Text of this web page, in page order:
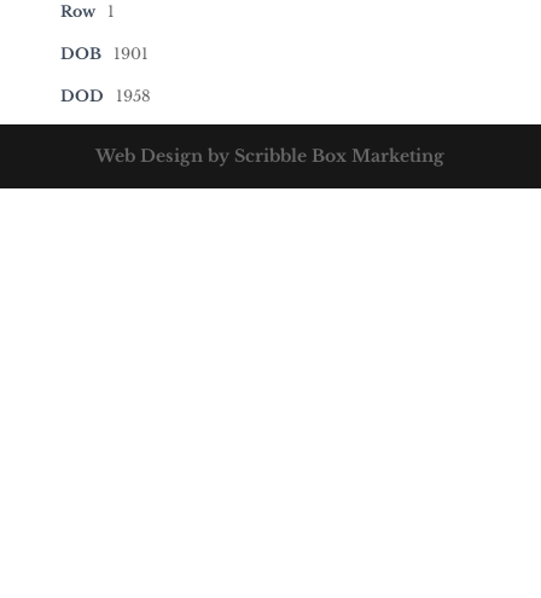
Row 1
DOB 1901
DOD 1958
Web Design by Scribble Box Marketing